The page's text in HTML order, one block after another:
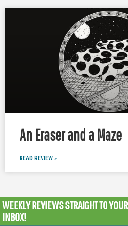
An Eraser and a Maze
READ REVIEW »
WEEKLY REVIEWSSTRAIGHT TO YOUR
INBOX!